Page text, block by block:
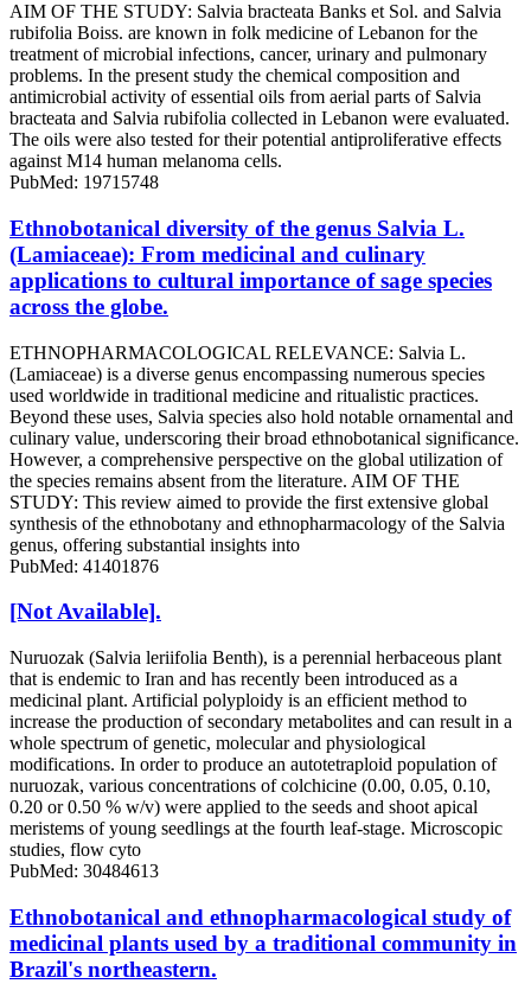
AIM OF THE STUDY: Salvia bracteata Banks et Sol. and Salvia
rubifolia Boiss. are known in folk medicine of Lebanon for the
treatment of microbial infections, cancer, urinary and pulmonary
problems. In the present study the chemical composition and
antimicrobial activity of essential oils from aerial parts of Salvia
bracteata and Salvia rubifolia collected in Lebanon were evaluated.
The oils were also tested for their potential antiproliferative effects
against M14 human melanoma cells.
PubMed: 19715748
Ethnobotanical diversity of the genus Salvia L.
(Lamiaceae): From medicinal and culinary
applications to cultural importance of sage species
across the globe.
ETHNOPHARMACOLOGICAL RELEVANCE: Salvia L.
(Lamiaceae) is a diverse genus encompassing numerous species
used worldwide in traditional medicine and ritualistic practices.
Beyond these uses, Salvia species also hold notable ornamental and
culinary value, underscoring their broad ethnobotanical significance.
However, a comprehensive perspective on the global utilization of
the species remains absent from the literature. AIM OF THE
STUDY: This review aimed to provide the first extensive global
synthesis of the ethnobotany and ethnopharmacology of the Salvia
genus, offering substantial insights into
PubMed: 41401876
[Not Available].
Nuruozak (Salvia leriifolia Benth), is a perennial herbaceous plant
that is endemic to Iran and has recently been introduced as a
medicinal plant. Artificial polyploidy is an efficient method to
increase the production of secondary metabolites and can result in a
whole spectrum of genetic, molecular and physiological
modifications. In order to produce an autotetraploid population of
nuruozak, various concentrations of colchicine (0.00, 0.05, 0.10,
0.20 or 0.50 % w/v) were applied to the seeds and shoot apical
meristems of young seedlings at the fourth leaf-stage. Microscopic
studies, flow cyto
PubMed: 30484613
Ethnobotanical and ethnopharmacological study of
medicinal plants used by a traditional community in
Brazil's northeastern.